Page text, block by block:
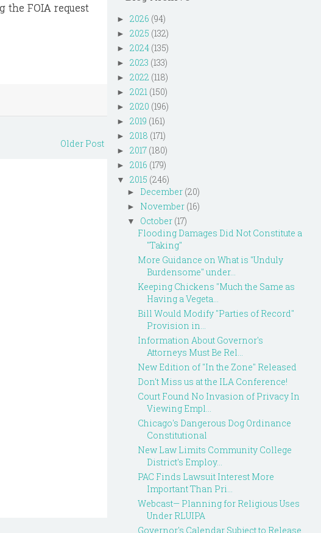
the FOIA request
Older Post
► 2026 (94)
► 2025 (132)
► 2024 (135)
► 2023 (133)
► 2022 (118)
► 2021 (150)
► 2020 (196)
► 2019 (161)
► 2018 (171)
► 2017 (180)
► 2016 (179)
▼ 2015 (246)
► December (20)
► November (16)
▼ October (17)
Flooding Damages Did Not Constitute a
"Taking"
More Guidance on What is "Unduly
Burdensome" under...
Keeping Chickens "Much the Same as
Having a Vegeta...
Bill Would Modify "Parties of Record"
Provision in...
Information About Governor's
Attorneys Must Be Rel...
New Edition of "In the Zone" Released
Don't Miss us at the ILA Conference!
Court Found No Invasion of Privacy In
Viewing Empl...
Chicago's Dangerous Dog Ordinance
Constitutional
New Law Limits Community College
District's Employ...
PAC Finds Lawsuit Interest More
Important Than Pri...
Webcast— Planning for Religious Uses
Under RLUIPA
Governor's Calendar Subject to Release